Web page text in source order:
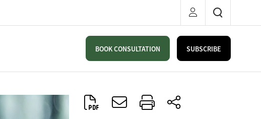
BOOK CONSULTATION SUBSCRIBE